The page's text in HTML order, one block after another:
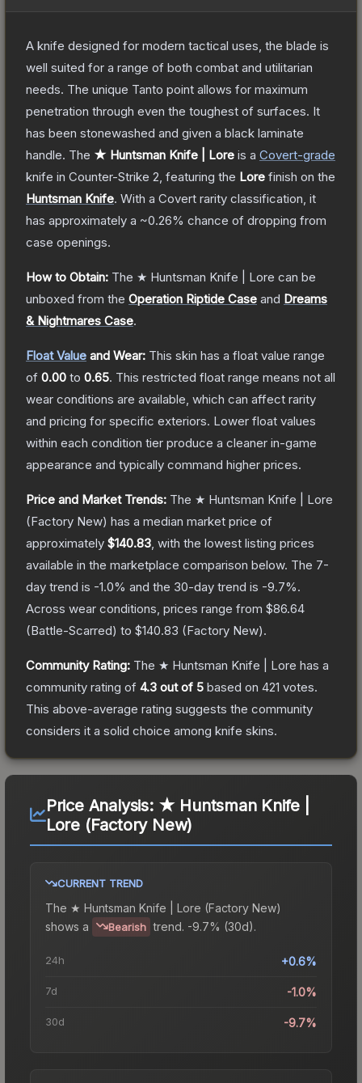
A knife designed for modern tactical uses, the blade is
well suited for a range of both combat and utilitarian
needs. The unique Tanto point allows for maximum
penetration through even the toughest of surfaces. It
has been stonewashed and given a black laminate
handle. The ★ Huntsman Knife | Lore is a Covert-grade
knife in Counter-Strike 2 , featuring the Lore finish on the
Huntsman Knife. With a Covert rarity classification, it
has approximately a ~0.26% chance of dropping from
case openings.
How to Obtain: The ★ Huntsman Knife | Lore can be
unboxed from the Operation Riptide Case and Dreams
& Nightmares Case.
Float Value and Wear: This skin has a float value range
of 0.00 to 0.65. This restricted float range means not all
wear conditions are available, which can affect rarity
and pricing for specific exteriors. Lower float values
within each condition tier produce a cleaner in-game
appearance and typically command higher prices.
Price and Market Trends: The ★ Huntsman Knife | Lore
(Factory New) has a median market price of
approximately $140.83 , with the lowest listing prices
available in the marketplace comparison below. The 7-
day trend is -1.0% and the 30-day trend is -9.7%.
Across wear conditions, prices range from $86.64
(Battle-Scarred) to $140.83 (Factory New).
Community Rating: The ★ Huntsman Knife | Lore has a
community rating of 4.3 out of 5 based on 421 votes.
This above-average rating suggests the community
considers it a solid choice among knife skins.
Price Analysis: ★ Huntsman Knife |
Lore (Factory New)
CURRENT TREND
The ★ Huntsman Knife | Lore (Factory New)
shows a
Bearish trend. -9.7% (30d).
24h +0.6%
7d -1.0%
30d -9.7%